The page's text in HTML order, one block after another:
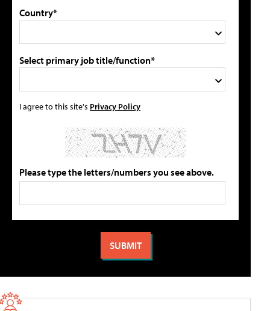
Country*
Select primary job title/function*
I agree to this site's Privacy Policy
Please type the letters/numbers you see above.